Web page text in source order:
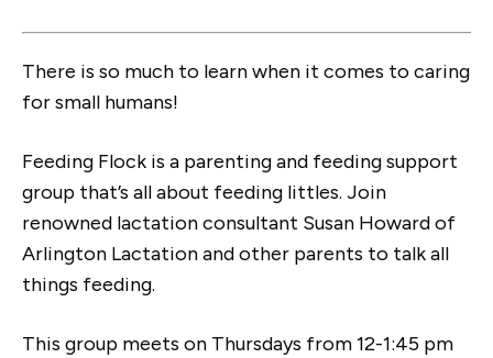
There is so much to learn when it comes to caring
for small humans!
Feeding Flock is a parenting and feeding support
group that’s all about feeding littles. Join
renowned lactation consultant Susan Howard of
Arlington Lactation and other parents to talk all
things feeding.​
This group meets on Thursdays from 12-1:45 pm